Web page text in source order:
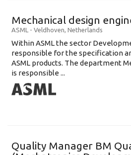
Mechanical design
ASML - Veldhoven, Netherlands
Within ASML the sector
responsible for the specification
ASML products. The department
is responsible ...
Quality Manager BM